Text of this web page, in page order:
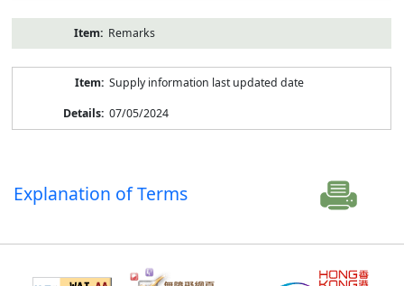
Remarks
Supply information last updated date
07/05/2024
Explanation of Terms